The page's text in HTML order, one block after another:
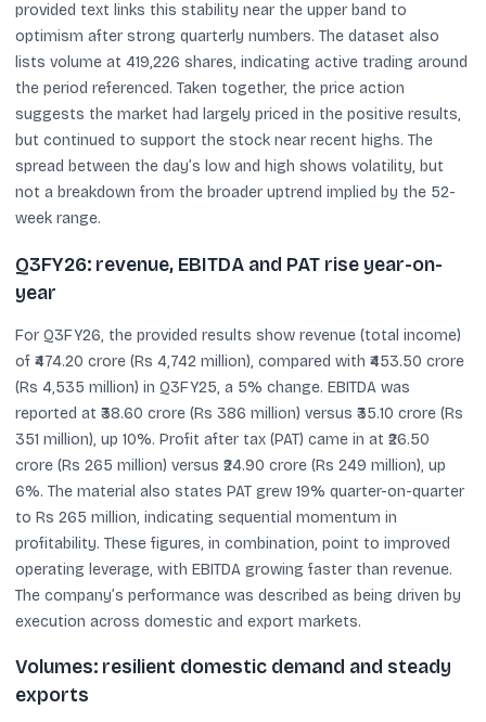
provided text links this stability near the upper band to
optimism after strong quarterly numbers. The dataset also
lists volume at 419,226 shares, indicating active trading around
the period referenced. Taken together, the price action
suggests the market had largely priced in the positive results,
but continued to support the stock near recent highs. The
spread between the day’s low and high shows volatility, but
not a breakdown from the broader uptrend implied by the 52-
week range.
Q3FY26: revenue, EBITDA and PAT rise year-on-
year
For Q3FY26, the provided results show revenue (total income)
of ₹474.20 crore (Rs 4,742 million), compared with ₹453.50 crore
(Rs 4,535 million) in Q3FY25, a 5% change. EBITDA was
reported at ₹38.60 crore (Rs 386 million) versus ₹35.10 crore (Rs
351 million), up 10%. Profit after tax (PAT) came in at ₹26.50
crore (Rs 265 million) versus ₹24.90 crore (Rs 249 million), up
6%. The material also states PAT grew 19% quarter-on-quarter
to Rs 265 million, indicating sequential momentum in
profitability. These figures, in combination, point to improved
operating leverage, with EBITDA growing faster than revenue.
The company’s performance was described as being driven by
execution across domestic and export markets.
Volumes: resilient domestic demand and steady
exports